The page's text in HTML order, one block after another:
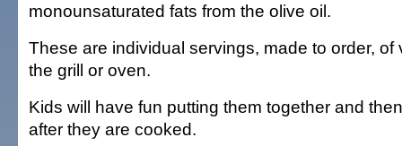
monounsaturated fats from the olive oil.
These are individual servings, made to order, of
the grill or oven.
Kids will have fun putting them together and
after they are cooked.